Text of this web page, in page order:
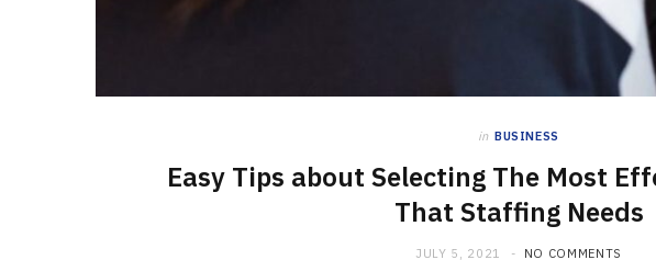
in BUSINESS
Easy Tips about Selecting The Most
That Staffing Needs
JULY 5, 2021 NO COMMENTS